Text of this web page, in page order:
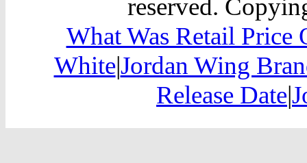
reserved.
What Was Retail Price
White|Jordan Wing
Release Date|